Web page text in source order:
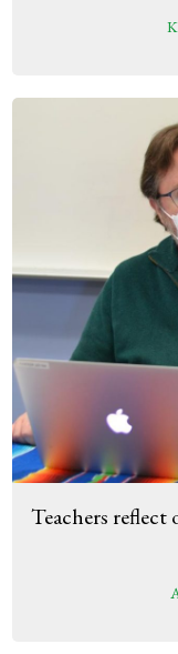
Teachers